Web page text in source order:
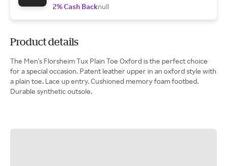
2% Cash Backnull
Product details
The Men's Florsheim Tux Plain Toe Oxford is the perfect choice
for a special occasion. Patent leather upper in an oxford style with
a plain toe. Lace up entry. Cushioned memory foam footbed.
Durable synthetic outsole.